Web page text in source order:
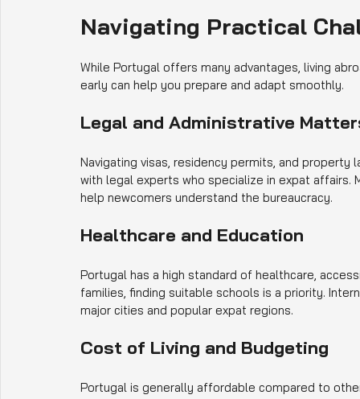
Navigating Practical
While Portugal offers many advantages, living
early can help you prepare and adapt smoothly.
Legal and Administrative
Navigating visas, residency permits, and
with legal experts who specialize in expat affairs.
help newcomers understand the bureaucracy.
Healthcare and Education
Portugal has a high standard of healthcare,
families, finding suitable schools is a priority.
major cities and popular expat regions.
Cost of Living and Budgeting
Portugal is generally affordable compared to